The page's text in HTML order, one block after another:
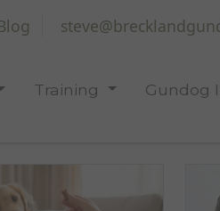
Training Gundog